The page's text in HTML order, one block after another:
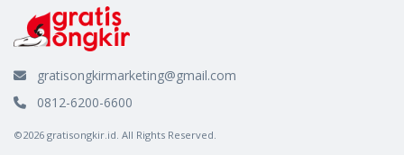
gratisongkirmarketing@gmail.com
0812-6200-6600
©2026 gratisongkir.id. All Rights Reserved.